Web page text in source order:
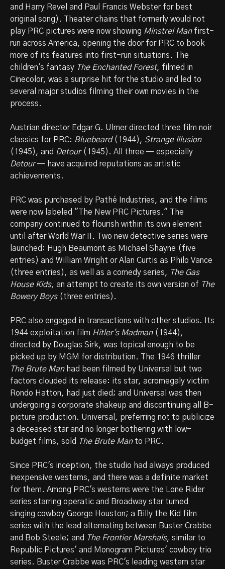
and Harry Revel and Paul Francis Webster for best
original song). Theater chains that formerly would not
play PRC pictures were now showing Minstrel Manfirst-
run across America, opening the door for PRC to book
more of its features into first-run situations. The
children's fantasy The Enchanted Forest, filmed in
Cinecolor, was a surprise hit for the studio and led to
several major studios filming their own movies in the
process.
Austrian director Edgar G. Ulmer directed three film noir
classics for PRC: Bluebeard(1944), Strange Illusion
(1945), and Detour(1945). All three — especially
Detour— have acquired reputations as artistic
achievements.
PRC was purchased by Pathé Industries, and the films
were now labeled "The New PRC Pictures." The
company continued to flourish within its own element
until after World War II. Two new detective series were
launched: Hugh Beaumont as Michael Shayne (five
entries) and William Wright or Alan Curtis as Philo Vance
(three entries), as well as a comedy series, The Gas
House Kids, an attempt to create its own version of The
Bowery Boys(three entries).
PRC also engaged in transactions with other studios. Its
1944 exploitation film Hitler's Madman(1944),
directed by Douglas Sirk, was topical enough to be
picked up by MGM for distribution. The 1946 thriller
The Brute Manhad been filmed by Universal but two
factors clouded its release: its star, acromegaly victim
Rondo Hatton, had just died; and Universal was then
undergoing a corporate shakeup and discontinuing all B-
picture production. Universal, preferring not to publicize
a deceased star and no longer bothering with low-
budget films, sold The Brute Manto PRC.
Since PRC's inception, the studio had always produced
inexpensive westerns, and there was a definite market
for them. Among PRC's westerns were the Lone Rider
series starring operatic and Broadway star turned
singing cowboy George Houston; a Billy the Kid film
series with the lead alternating between Buster Crabbe
and Bob Steele; and The Frontier Marshals, similar to
Republic Pictures' and Monogram Pictures' cowboy trio
series. Buster Crabbe was PRC's leading western star